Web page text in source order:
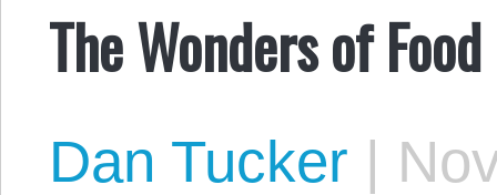
The Wonders of Food
Dan Tucker |